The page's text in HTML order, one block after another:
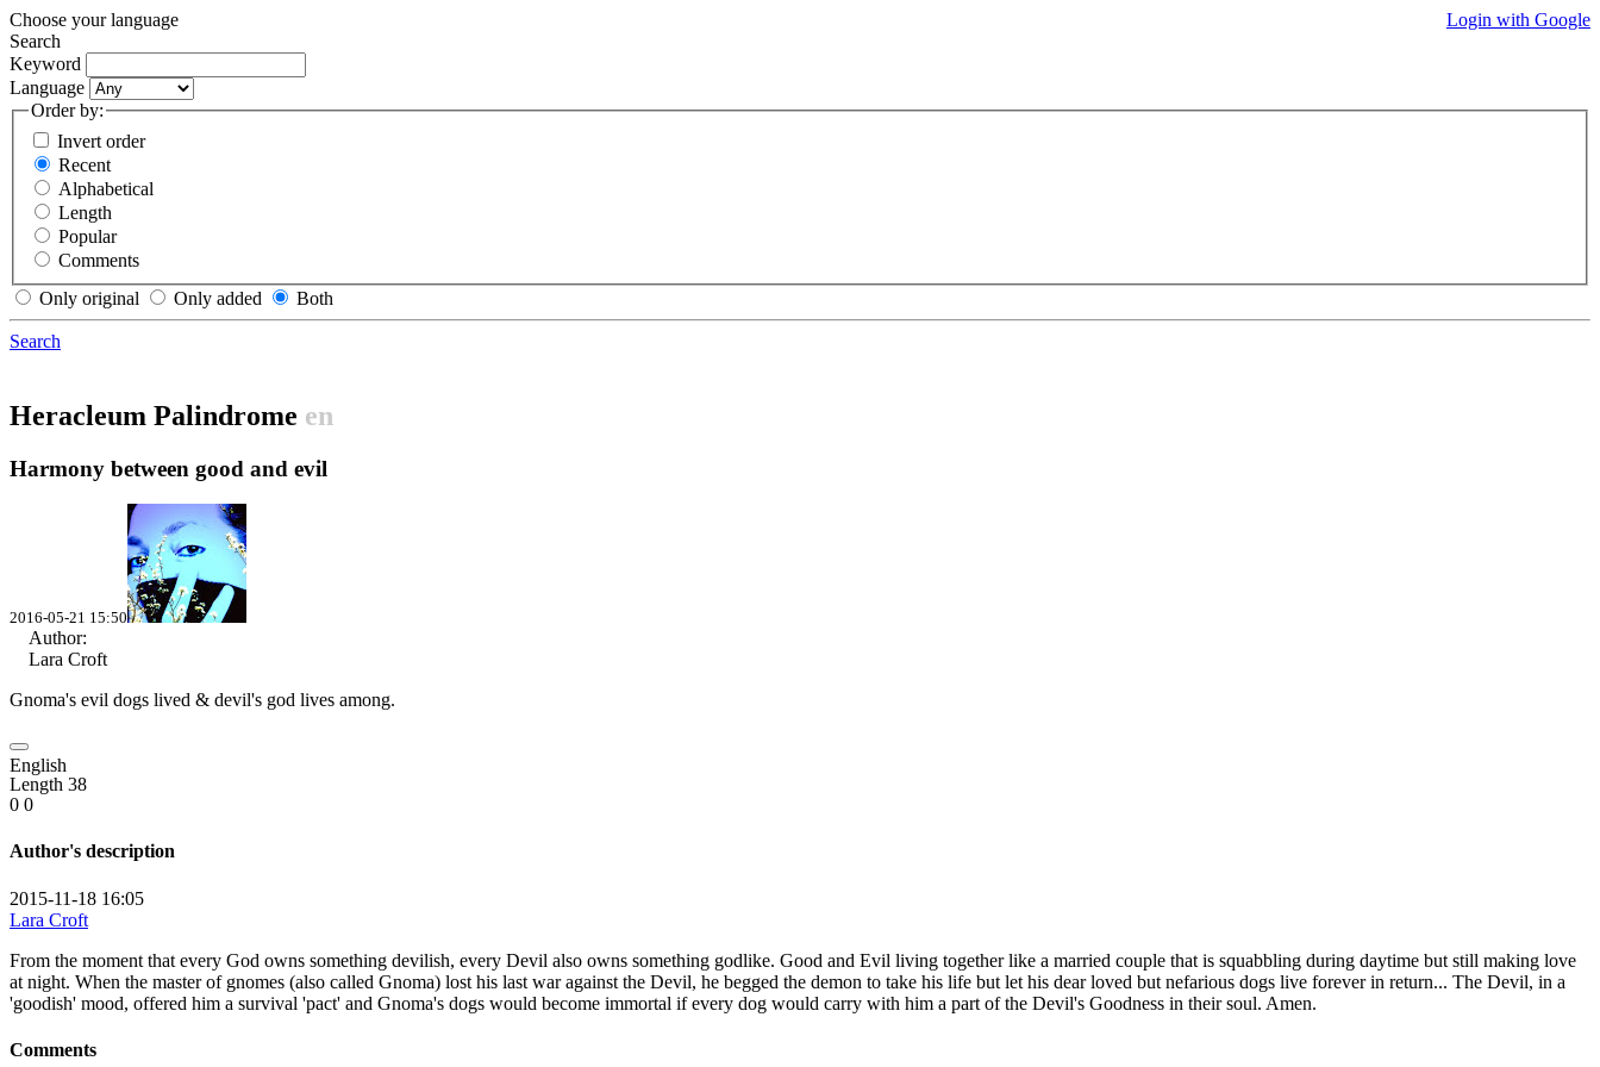
Login with Google
Choose your language
Search
Keyword
Language
Order by:
Invert order
Recent
Alphabetical
Length
Popular
Comments
Only original
Only added Both
Search
Heracleum Palindrome en
Harmony between good and evil
2016-05-21 15:50
Author:
Lara Croft
Gnoma's evil dogs lived & devil's god lives among.
English
Length 38
0 0
Author's description
2015-11-18 16:05
Lara Croft
From the moment that every God owns something devilish, every Devil also owns something godlike. Good and Evil living together like a married couple that is squabbling during daytime but still making love
at night. When the master of gnomes (also called Gnoma) lost his last war against the Devil, he begged the demon to take his life but let his dear loved but nefarious dogs live forever in return... The Devil, in a
'goodish' mood, offered him a survival 'pact' and Gnoma's dogs would become immortal if every dog would carry with him a part of the Devil's Goodness in their soul. Amen.
Comments